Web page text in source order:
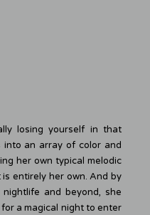
losing yourself in that
into an array of color and
her own typical melodic
entirely her own. And by
and beyond, she
for a magical night to enter